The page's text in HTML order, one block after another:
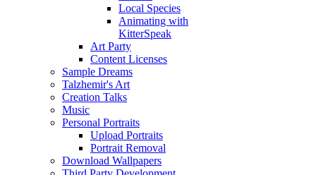
Local Species
Animating with
KitterSpeak
Art Party
Content Licenses
Sample Dreams
Talzhemir's Art
Creation Talks
Music
Personal Portraits
Upload Portraits
Portrait Removal
Download Wallpapers